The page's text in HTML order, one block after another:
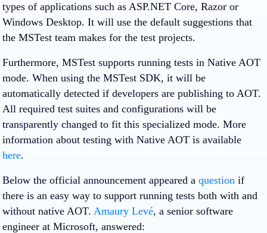
types of applications such as ASP.NET Core, Razor or
Windows Desktop. It will use the default suggestions that
the MSTest team makes for the test projects.
Furthermore, MSTest supports running tests in Native AOT
mode. When using the MSTest SDK, it will be
automatically detected if developers are publishing to AOT.
All required test suites and configurations will be
transparently changed to fit this specialized mode. More
information about testing with Native AOT is available
here.
Below the official announcement appeared a question if
there is an easy way to support running tests both with and
without native AOT. Amaury Levé, a senior software
engineer at Microsoft, answered: